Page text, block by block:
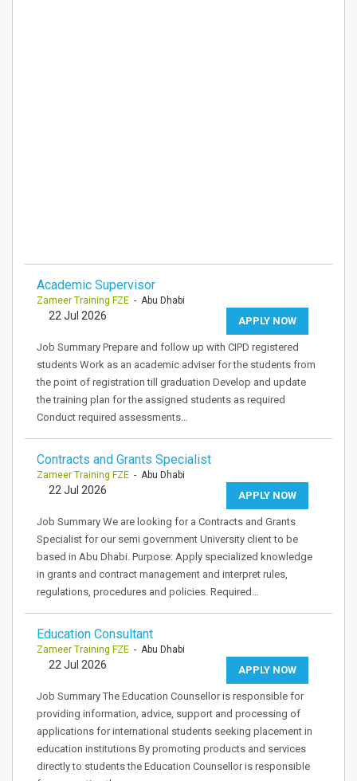
Academic Supervisor
Zameer Training FZE - Abu Dhabi
APPLY NOW
22 Jul 2026
Job Summary Prepare and follow up with CIPD registered
students Work as an academic adviser for the students from
the point of registration till graduation Develop and update
the training plan for the assigned students as required
Conduct required assessments…
Contracts and Grants Specialist
Zameer Training FZE - Abu Dhabi
APPLY NOW
22 Jul 2026
Job Summary We are looking for a Contracts and Grants
Specialist for our semi government University client to be
based in Abu Dhabi. Purpose: Apply specialized knowledge
in grants and contract management and interpret rules,
regulations, procedures and policies. Required…
Education Consultant
Zameer Training FZE - Abu Dhabi
APPLY NOW
22 Jul 2026
Job Summary The Education Counsellor is responsible for
providing information, advice, support and processing of
applications for international students seeking placement in
education institutions By promoting products and services
directly to students the Education Counsellor is responsible